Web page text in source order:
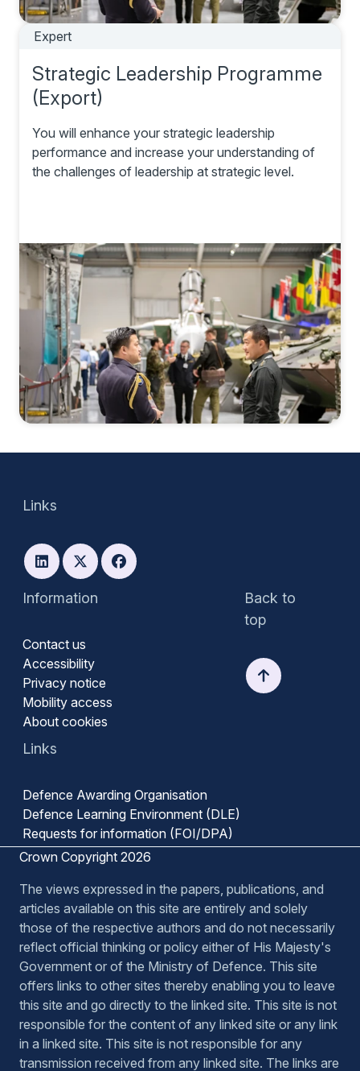
Expert
Strategic Leadership Programme
(Export)
You will enhance your strategic leadership
performance and increase your understanding of
the challenges of leadership at strategic level.
Information
Contact us
Accessibility
Privacy notice
Mobility access
About cookies
Links
Defence Awarding Organisation
Defence Learning Environment (DLE)
Requests for information (FOI/DPA)
Back to
top
Links
Crown Copyright 2026
The views expressed in the papers, publications, and
articles available on this site are entirely and solely
those of the respective authors and do not necessarily
reflect official thinking or policy either of His Majesty's
Government or of the Ministry of Defence. This site
offers links to other sites thereby enabling you to leave
this site and go directly to the linked site. This site is not
responsible for the content of any linked site or any link
in a linked site. This site is not responsible for any
transmission received from any linked site. The links are